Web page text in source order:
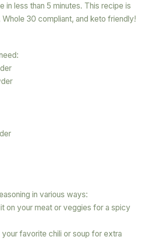
in less than 5 minutes. This recipe is
30 compliant, and keto friendly!
in various ways:
on your meat or veggies for a spicy
your favorite chili or soup for extra